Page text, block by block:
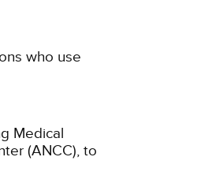
who use
Medical
(ANCC), to